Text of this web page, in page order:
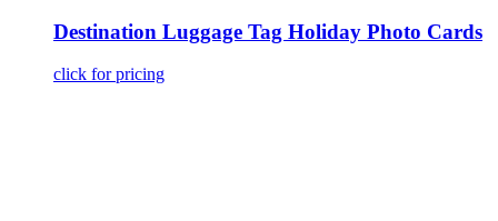
Destination Luggage Tag Holiday Photo Cards
click for pricing